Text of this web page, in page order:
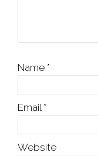
Name *
Email *
Website